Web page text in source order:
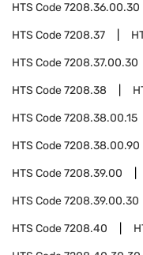
HTS Code7208.36.00.30
HTS Code7208.37
HTS Code7208.37.00.30
HTS Code7208.38
HTS Code7208.38.00.15
HTS Code7208.38.00.90
HTS Code7208.39.00
HTS Code7208.39.00.30
HTS Code7208.40